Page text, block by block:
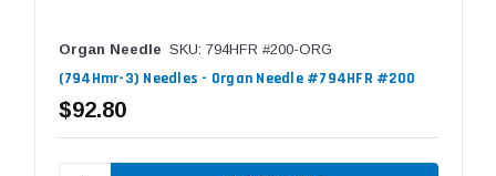
Organ Needle SKU: 794HFR #200-ORG
(794Hmr-3) Needles - Organ Needle #794HFR #200
$92.80